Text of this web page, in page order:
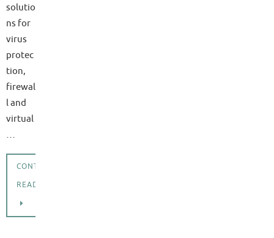
solutio
ns for
virus
protec
tion,
firewal
l and
virtual
…
CONTINUE
READING